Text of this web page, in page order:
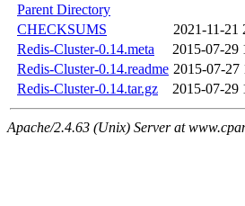
Parent Directory
CHECKSUMS
2021-11-21
Redis-Cluster-0.14.meta
2015-07-29
Redis-Cluster-0.14.readme 2015-07-27
Redis-Cluster-0.14.tar.gz
2015-07-29
Apache/2.4.63 (Unix) Server at